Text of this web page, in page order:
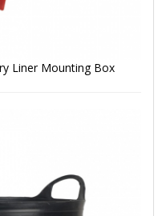
Liner Mounting Box